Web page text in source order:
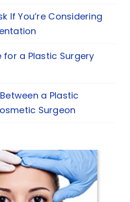
If You’re Considering
for a Plastic Surgery
a Plastic
Surgeon